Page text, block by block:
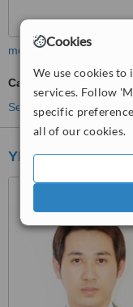
Cookies
We use cookies
services. Follow
specific
all of our cookies.
more
Calf Muscle Reduction
See more treatments
YP Plastic